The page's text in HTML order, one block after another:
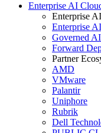
Enterprise AI
Enterprise
Enterprise
Governed
Forward
Partner
AMD
VMware
Palantir
Uniphore
Rubrik
Dell